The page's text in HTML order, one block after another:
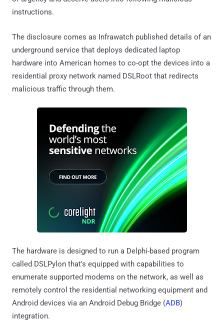
instructions.
The disclosure comes as Infrawatch published details of an
underground service that deploys dedicated laptop
hardware into American homes to co-opt the devices into a
residential proxy network named DSLRoot that redirects
malicious traffic through them.
The hardware is designed to run a Delphi-based program
called DSLPylon that's equipped with capabilities to
enumerate supported modems on the network, as well as
remotely control the residential networking equipment and
Android devices via an Android Debug Bridge (ADB)
integration.